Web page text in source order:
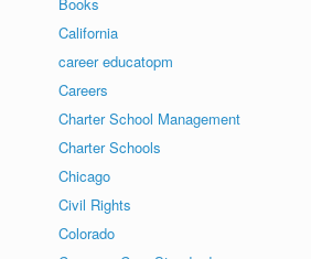
California
career educatopm
Careers
Charter School Management
Charter Schools
Chicago
Civil Rights
Colorado